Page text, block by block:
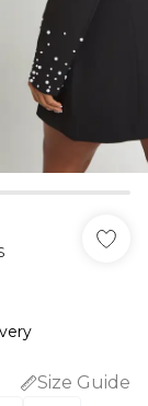
Size Guide